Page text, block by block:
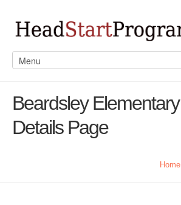
Beardsley Elementary
Details Page
Home